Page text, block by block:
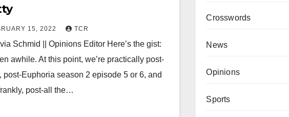
15, 2022 TCR
Schmid || Opinions Editor Here’s the gist:
awhile. At this point, we’re practically post-
post-Euphoria season 2 episode 5 or 6, and
post-all the…
Crosswords
News
Opinions
Sports